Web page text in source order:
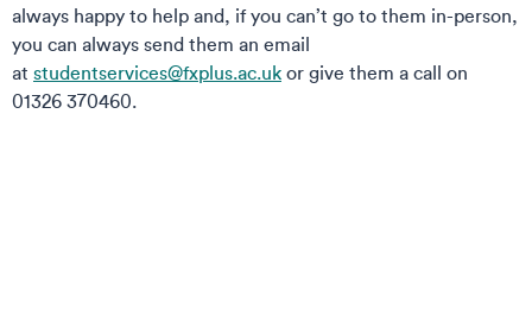
always happy to help and, if you can’t go to them in-person,
you can always send them an email
at studentservices@fxplus.ac.uk or give them a call on
01326 370460.